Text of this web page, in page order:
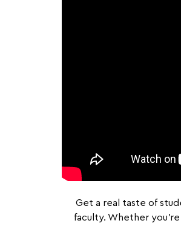
Get a real taste of
faculty. Whether